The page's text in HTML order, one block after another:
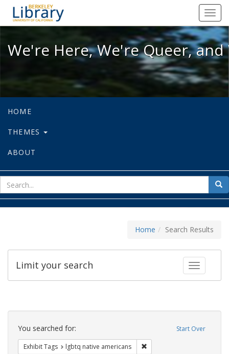
We're Here, We're Queer, and
We're Here, We're Queer,
HOME
THEMES
ABOUT
for
Home Search Results
Toggle
Limit your search
Search
Constraints Start Over
You searched for:
Exhibit Tags lgbtq native americans